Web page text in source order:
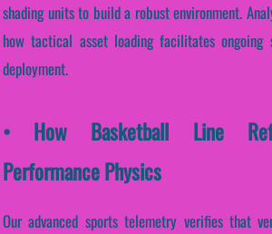
shading units to build a robust environment.
how tactical asset loading facilitates ongoing
deployment.
• How Basketball Line
Performance Physics
Our advanced sports telemetry verifies that